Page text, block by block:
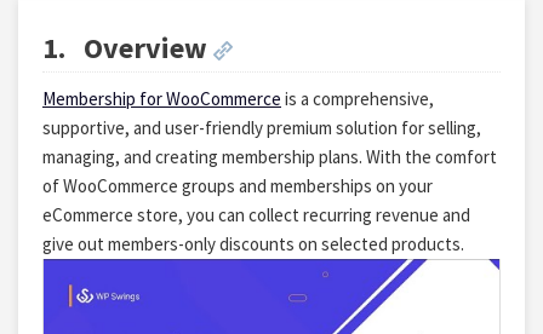
1. Overview
Membership for WooCommerce is a comprehensive,
supportive, and user-friendly premium solution for selling,
managing, and creating membership plans. With the comfort
of WooCommerce groups and memberships on your
eCommerce store, you can collect recurring revenue and
give out members-only discounts on selected products.